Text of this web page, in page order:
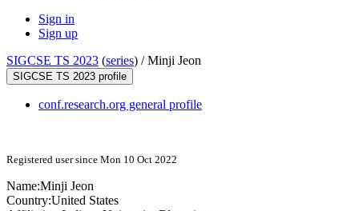
Sign in
Sign up
SIGCSE TS 2023 (series) /Minji Jeon
SIGCSE TS 2023 profile
conf.research.org general profile
Registered user since Mon 10 Oct 2022
Name:Minji Jeon
Country:United States